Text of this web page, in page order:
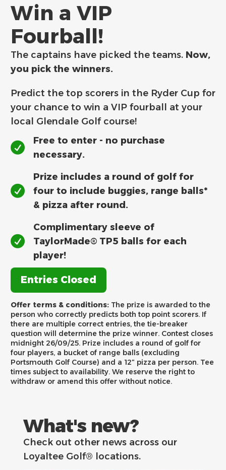
Win a VIP
Fourball!
The captains have picked the teams. Now,
you pick the winners.
Predict the top scorers in the Ryder Cup for
your chance to win a VIP fourball at your
local Glendale Golf course!
Free to enter - no purchase
necessary.
Prize includes a round of golf for
four to include buggies, range balls*
& pizza after round.
Complimentary sleeve of
TaylorMade® TP5 balls for each
player!
Entries Closed
Offer terms & conditions: The prize is awarded to the
person who correctly predicts both top point scorers. If
there are multiple correct entries, the tie-breaker
question will determine the prize winner. Contest closes
midnight 26/09/25. Prize includes a round of golf for
four players, a bucket of range balls (excluding
Portsmouth Golf Course) and a 12″ pizza per person. Tee
times subject to availability. We reserve the right to
withdraw or amend this offer without notice.
What's new?
Check out other news across our
Loyaltee Golf® locations.